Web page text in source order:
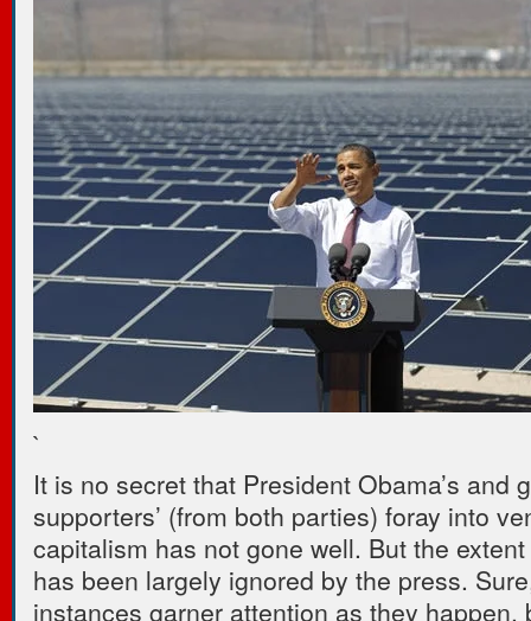
`
It is no secret that President Obama’s and
supporters’ (from both parties) foray into
capitalism has not gone well. But the
has been largely ignored by the press.
instances garner attention as they happen,